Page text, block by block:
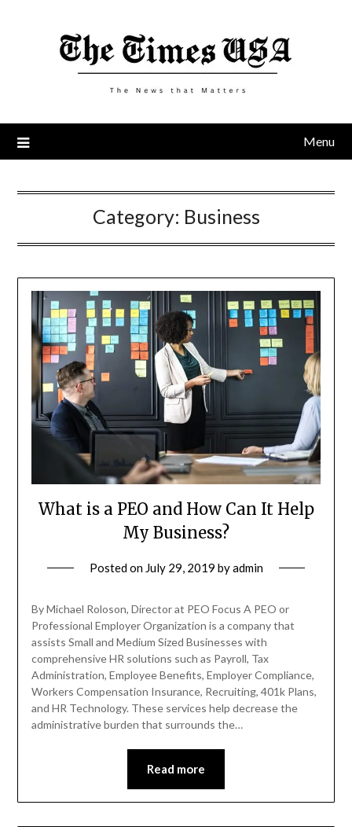
Menu
Category: Business
What is a PEO and How Can It Help
My Business?
Posted on July 29, 2019 byadmin
By Michael Roloson, Director at PEO Focus A PEO or
Professional Employer Organization is a company that
assists Small and Medium Sized Businesses with
comprehensive HR solutions such as Payroll, Tax
Administration, Employee Benefits, Employer Compliance,
Workers Compensation Insurance, Recruiting, 401k Plans,
and HR Technology. These services help decrease the
administrative burden that surrounds the…
Read more